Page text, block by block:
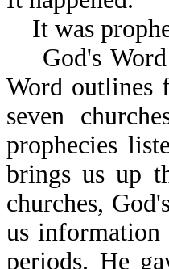
It was
God's Word
Word outlines
seven
prophecies
brings us up
churches,
us information
periods. He